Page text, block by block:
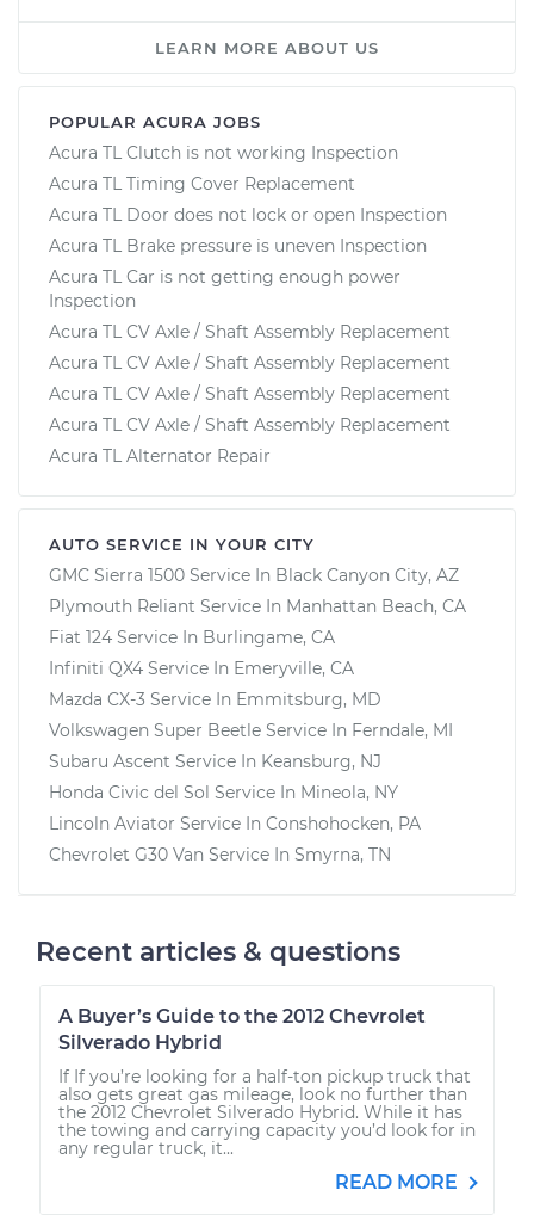
LEARN MORE ABOUT US
POPULAR ACURA JOBS
Acura TL Clutch is not working Inspection
Acura TL Timing Cover Replacement
Acura TL Door does not lock or open Inspection
Acura TL Brake pressure is uneven Inspection
Acura TL Car is not getting enough power
Inspection
Acura TL CV Axle / Shaft Assembly Replacement
Acura TL CV Axle / Shaft Assembly Replacement
Acura TL CV Axle / Shaft Assembly Replacement
Acura TL CV Axle / Shaft Assembly Replacement
Acura TL Alternator Repair
AUTO SERVICE IN YOUR CITY
GMC Sierra 1500 Service In Black Canyon City, AZ
Plymouth Reliant Service In Manhattan Beach, CA
Fiat 124 Service In Burlingame, CA
Infiniti QX4 Service In Emeryville, CA
Mazda CX-3 Service In Emmitsburg, MD
Volkswagen Super Beetle Service In Ferndale, MI
Subaru Ascent Service In Keansburg, NJ
Honda Civic del Sol Service In Mineola, NY
Lincoln Aviator Service In Conshohocken, PA
Chevrolet G30 Van Service In Smyrna, TN
Recent articles & questions
A Buyer’s Guide to the 2012 Chevrolet
Silverado Hybrid
If If you’re looking for a half-ton pickup truck that
also gets great gas mileage, look no further than
the 2012 Chevrolet Silverado Hybrid. While it has
the towing and carrying capacity you’d look for in
any regular truck, it...
READ MORE